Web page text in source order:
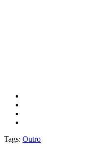
Tags: Outro